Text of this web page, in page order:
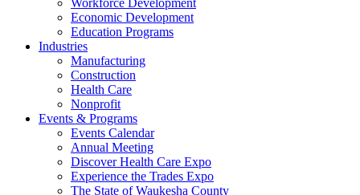
Workforce Development
Economic Development
Education Programs
Industries
Manufacturing
Construction
Health Care
Nonprofit
Events & Programs
Events Calendar
Annual Meeting
Discover Health Care Expo
Experience the Trades Expo
The State of Waukesha County